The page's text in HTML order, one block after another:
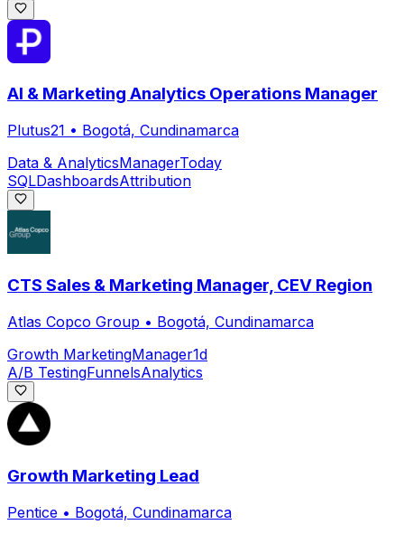
AI & Marketing Analytics Operations Manager
Plutus21 • Bogotá, Cundinamarca
Data & AnalyticsManagerToday
SQLDashboardsAttribution
CTS Sales & Marketing Manager, CEV Region
Atlas Copco Group • Bogotá, Cundinamarca
Growth MarketingManager1d
A/B TestingFunnelsAnalytics
Growth Marketing Lead
Pentice • Bogotá, Cundinamarca